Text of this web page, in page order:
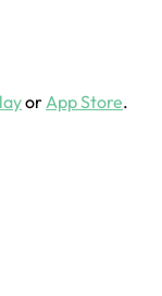
or App Store.